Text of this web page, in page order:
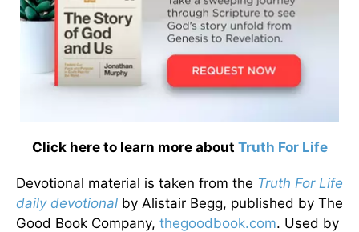
Click here to learn more about Truth For Life
Devotional material is taken from the Truth For Life
daily devotional by Alistair Begg, published by The
Good Book Company, thegoodbook.com. Used by